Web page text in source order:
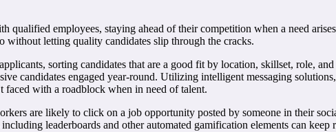
employees, staying ahead of their competition when a need
without letting quality candidates slip through the cracks.
sorting candidates that are a good fit by location, skillset, role,
candidates engaged year-round. Utilizing intelligent messaging
faced with a roadblock when in need of talent.
are likely to click on a job opportunity posted by someone in their
leaderboards and other automated gamification elements can